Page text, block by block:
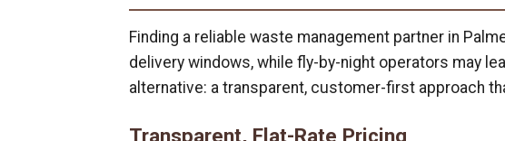
Finding a reliable waste management partner in
delivery windows, while fly-by-night operators may
alternative: a transparent, customer-first approach
Transparent, Flat-Rate Pricing